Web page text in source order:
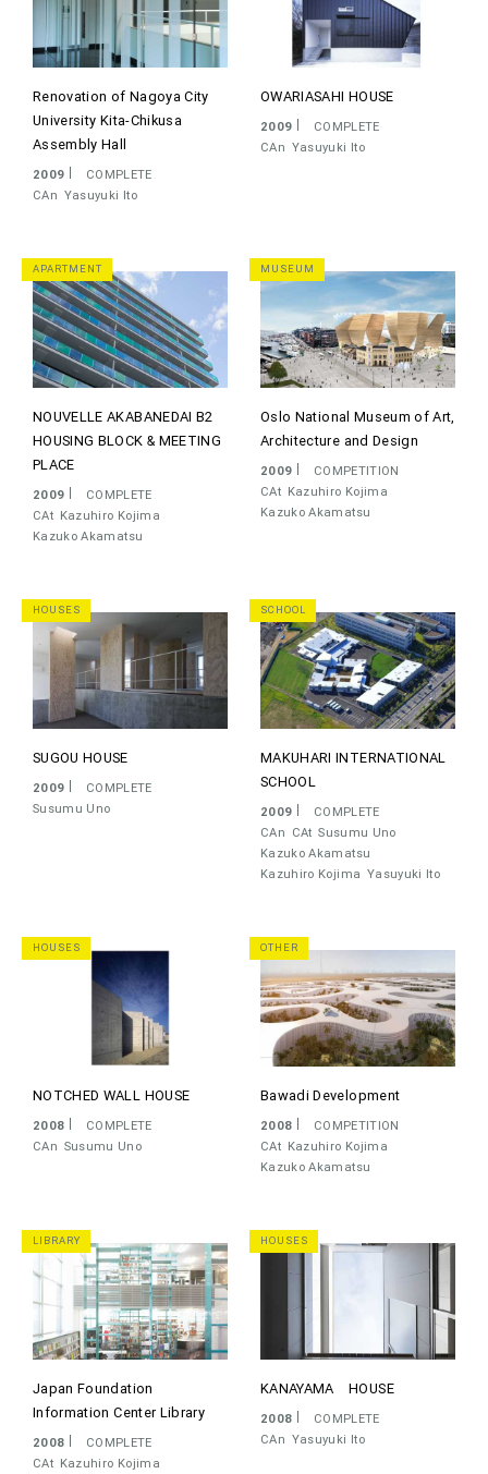
Renovation of Nagoya City
University Kita-Chikusa
Assembly Hall
2009
COMPLETE
CAn Yasuyuki Ito
OWARIASAHI HOUSE
2009
COMPLETE
CAn Yasuyuki Ito
APARTMENT
NOUVELLE AKABANEDAI B2
HOUSING BLOCK & MEETING
PLACE
2009
COMPLETE
CAt Kazuhiro Kojima
Kazuko Akamatsu
MUSEUM
Oslo National Museum of Art,
Architecture and Design
2009
COMPETITION
CAt Kazuhiro Kojima
Kazuko Akamatsu
HOUSES
SUGOU HOUSE
2009
COMPLETE
Susumu Uno
SCHOOL
MAKUHARI INTERNATIONAL
SCHOOL
2009
COMPLETE
CAn CAt Susumu Uno
Kazuko Akamatsu
Kazuhiro Kojima Yasuyuki Ito
HOUSES
NOTCHED WALL HOUSE
2008
COMPLETE
CAn Susumu Uno
OTHER
Bawadi Development
2008
COMPETITION
CAt Kazuhiro Kojima
Kazuko Akamatsu
LIBRARY
Japan Foundation
Information Center Library
2008
COMPLETE
CAt Kazuhiro Kojima
HOUSES
KANAYAMA HOUSE
2008
COMPLETE
CAn Yasuyuki Ito